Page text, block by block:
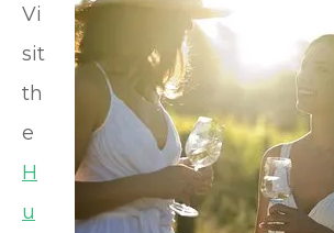
Vi
sit
th
e
H
u